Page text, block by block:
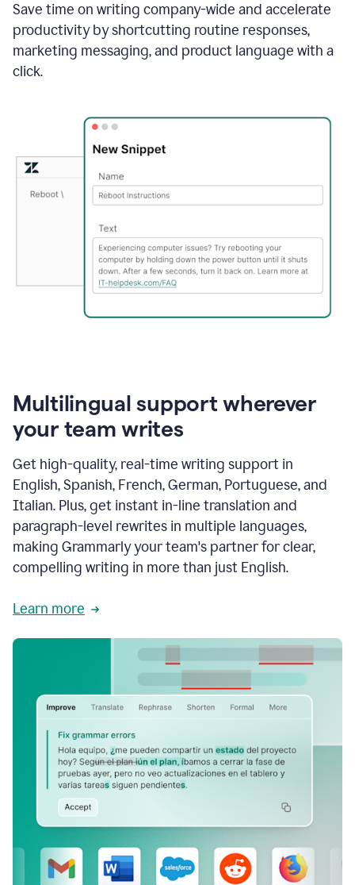
Save time on writing company-wide and accelerate
productivity by shortcutting routine responses,
marketing messaging, and product language with a
click.
Multilingual support wherever
your team writes
Get high-quality, real-time writing support in
English, Spanish, French, German, Portuguese, and
Italian. Plus, get instant in-line translation and
paragraph-level rewrites in multiple languages,
making Grammarly your team's partner for clear,
compelling writing in more than just English.
Learn more